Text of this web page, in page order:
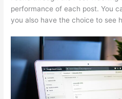
performance of each post. You
you also have the choice to see